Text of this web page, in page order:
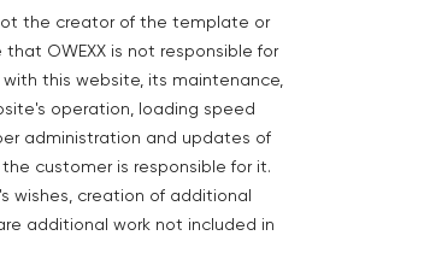
the creator of the template or
OWEXX is not responsible for
this website, its maintenance,
operation, loading speed
administration and updates of
customer is responsible for it.
wishes, creation of additional
additional work not included in